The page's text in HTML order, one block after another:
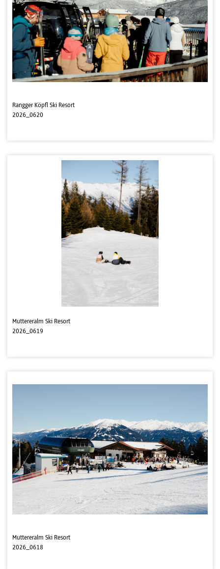
Rangger Köpfl Ski Resort
2026_0620
Muttereralm Ski Resort
2026_0619
Muttereralm Ski Resort
2026_0618